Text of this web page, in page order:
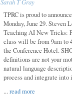
Sarah T Gray
TPRC is proud to
Monday, June 29. Steven
Teaching AI New Tricks:
class will be from 9am to
the Conference Hotel.
definitions are not your
natural language
process and integrate
...read more